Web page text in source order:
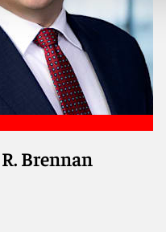
Brennan